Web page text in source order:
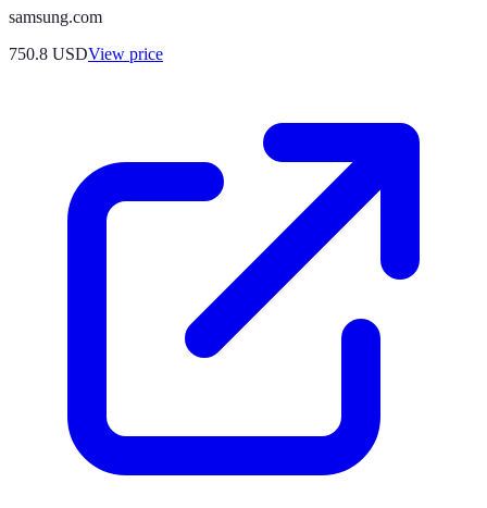
samsung.com
750.8 USDView price